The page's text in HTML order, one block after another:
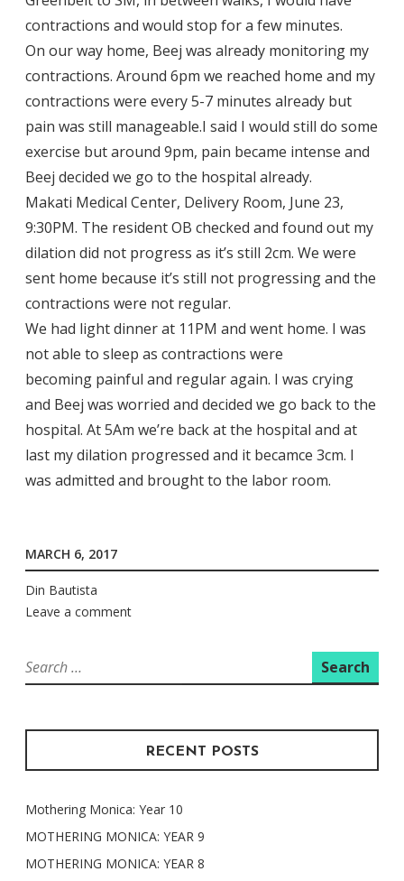
contractions and would stop for a few minutes.
On our way home, Beej was already monitoring my
contractions. Around 6pm we reached home and my
contractions were every 5-7 minutes already but
pain was still manageable.I said I would still do some
exercise but around 9pm, pain became intense and
Beej decided we go to the hospital already.
Makati Medical Center, Delivery Room, June 23,
9:30PM. The resident OB checked and found out my
dilation did not progress as it’s still 2cm. We were
sent home because it’s still not progressing and the
contractions were not regular.
We had light dinner at 11PM and went home. I was
not able to sleep as contractions were
becoming painful and regular again. I was crying
and Beej was worried and decided we go back to the
hospital. At 5Am we’re back at the hospital and at
last my dilation progressed and it becamce 3cm. I
was admitted and brought to the labor room.
MARCH 6, 2017
Din Bautista
Leave a comment
Search
for:
RECENT POSTS
Mothering Monica: Year 10
MOTHERING MONICA: YEAR 9
MOTHERING MONICA: YEAR 8